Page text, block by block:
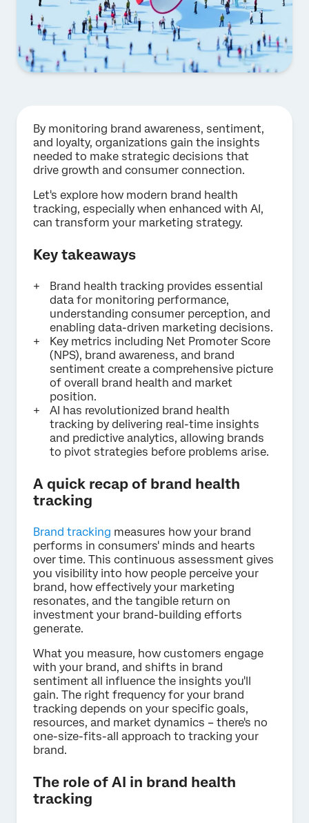
By monitoring brand awareness, sentiment,
and loyalty, organizations gain the insights
needed to make strategic decisions that
drive growth and consumer connection.
Let's explore how modern brand health
tracking, especially when enhanced with AI,
can transform your marketing strategy.
Key takeaways
Brand health tracking provides essential
data for monitoring performance,
understanding consumer perception, and
enabling data-driven marketing decisions.
Key metrics including Net Promoter Score
(NPS), brand awareness, and brand
sentiment create a comprehensive picture
of overall brand health and market
position.
AI has revolutionized brand health
tracking by delivering real-time insights
and predictive analytics, allowing brands
to pivot strategies before problems arise.
A quick recap of brand health
tracking
Brand tracking measures how your brand
performs in consumers' minds and hearts
over time. This continuous assessment gives
you visibility into how people perceive your
brand, how effectively your marketing
resonates, and the tangible return on
investment your brand-building efforts
generate.
What you measure, how customers engage
with your brand, and shifts in brand
sentiment all influence the insights you'll
gain. The right frequency for your brand
tracking depends on your specific goals,
resources, and market dynamics – there's no
one-size-fits-all approach to tracking your
brand.
The role of AI in brand health
tracking